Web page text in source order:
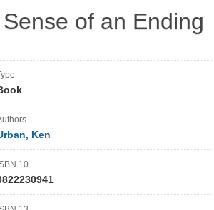
Sense of an Ending
Ken
10